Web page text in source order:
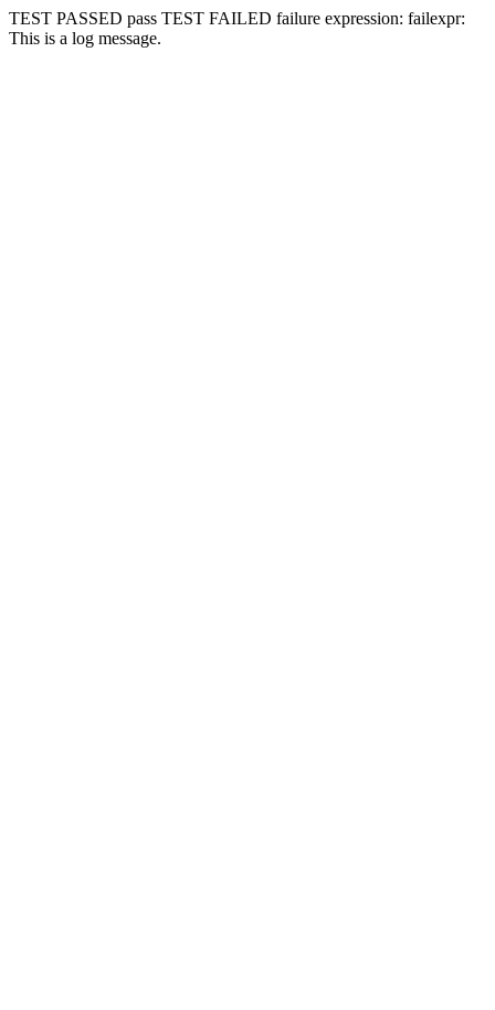
TEST PASSED pass TEST FAILED failure expression: failexpr:
This is a log message.